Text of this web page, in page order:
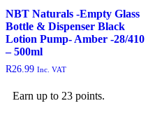
NBT Naturals -Empty Glass
Bottle & Dispenser Black
Lotion Pump- Amber -28/410
– 500ml
R26.99 Inc. VAT
Earn up to 23 points.